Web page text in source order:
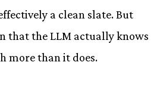
a clean slate. But
that the LLM actually knows
more than it does.